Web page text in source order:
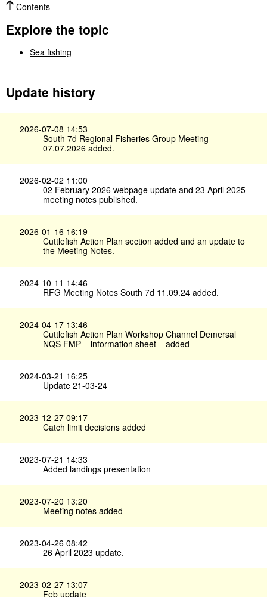
Contents
Explore the topic
Sea fishing
Update history
2026-07-08 14:53
South 7d Regional Fisheries Group Meeting
07.07.2026 added.
2026-02-02 11:00
02 February 2026 webpage update and 23 April 2025
meeting notes published.
2026-01-16 16:19
Cuttlefish Action Plan section added and an update to
the Meeting Notes.
2024-10-11 14:46
RFG Meeting Notes South 7d 11.09.24 added.
2024-04-17 13:46
Cuttlefish Action Plan Workshop Channel Demersal
NQS FMP – information sheet – added
2024-03-21 16:25
Update 21-03-24
2023-12-27 09:17
Catch limit decisions added
2023-07-21 14:33
Added landings presentation
2023-07-20 13:20
Meeting notes added
2023-04-26 08:42
26 April 2023 update.
2023-02-27 13:07
Feb update